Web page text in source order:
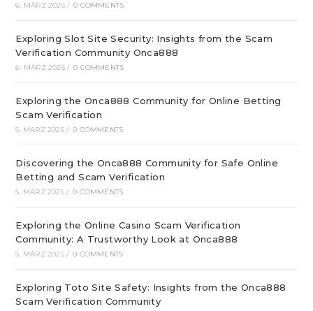
6. MÄRZ 2025 / 0 COMMENTS
Exploring Slot Site Security: Insights from the Scam
Verification Community Onca888
6. MÄRZ 2025 / 0 COMMENTS
Exploring the Onca888 Community for Online Betting
Scam Verification
5. MÄRZ 2025 / 0 COMMENTS
Discovering the Onca888 Community for Safe Online
Betting and Scam Verification
5. MÄRZ 2025 / 0 COMMENTS
Exploring the Online Casino Scam Verification
Community: A Trustworthy Look at Onca888
5. MÄRZ 2025 / 0 COMMENTS
Exploring Toto Site Safety: Insights from the Onca888
Scam Verification Community